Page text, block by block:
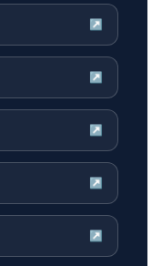
↗
↗
↗
↗
↗